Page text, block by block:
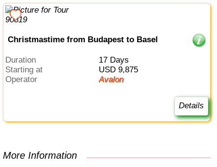
Christmastime from Budapest to Basel
Duration
17 Days
Starting at
USD 9,875
Operator
Avalon
Details
More Information